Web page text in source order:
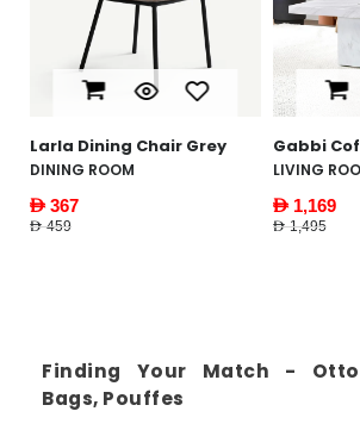
Gabbi Coffee Table White
LIVING ROOM
AED 1,169
AED 1,495
AED 1,995
Finding Your Match -
Bags, Pouffes